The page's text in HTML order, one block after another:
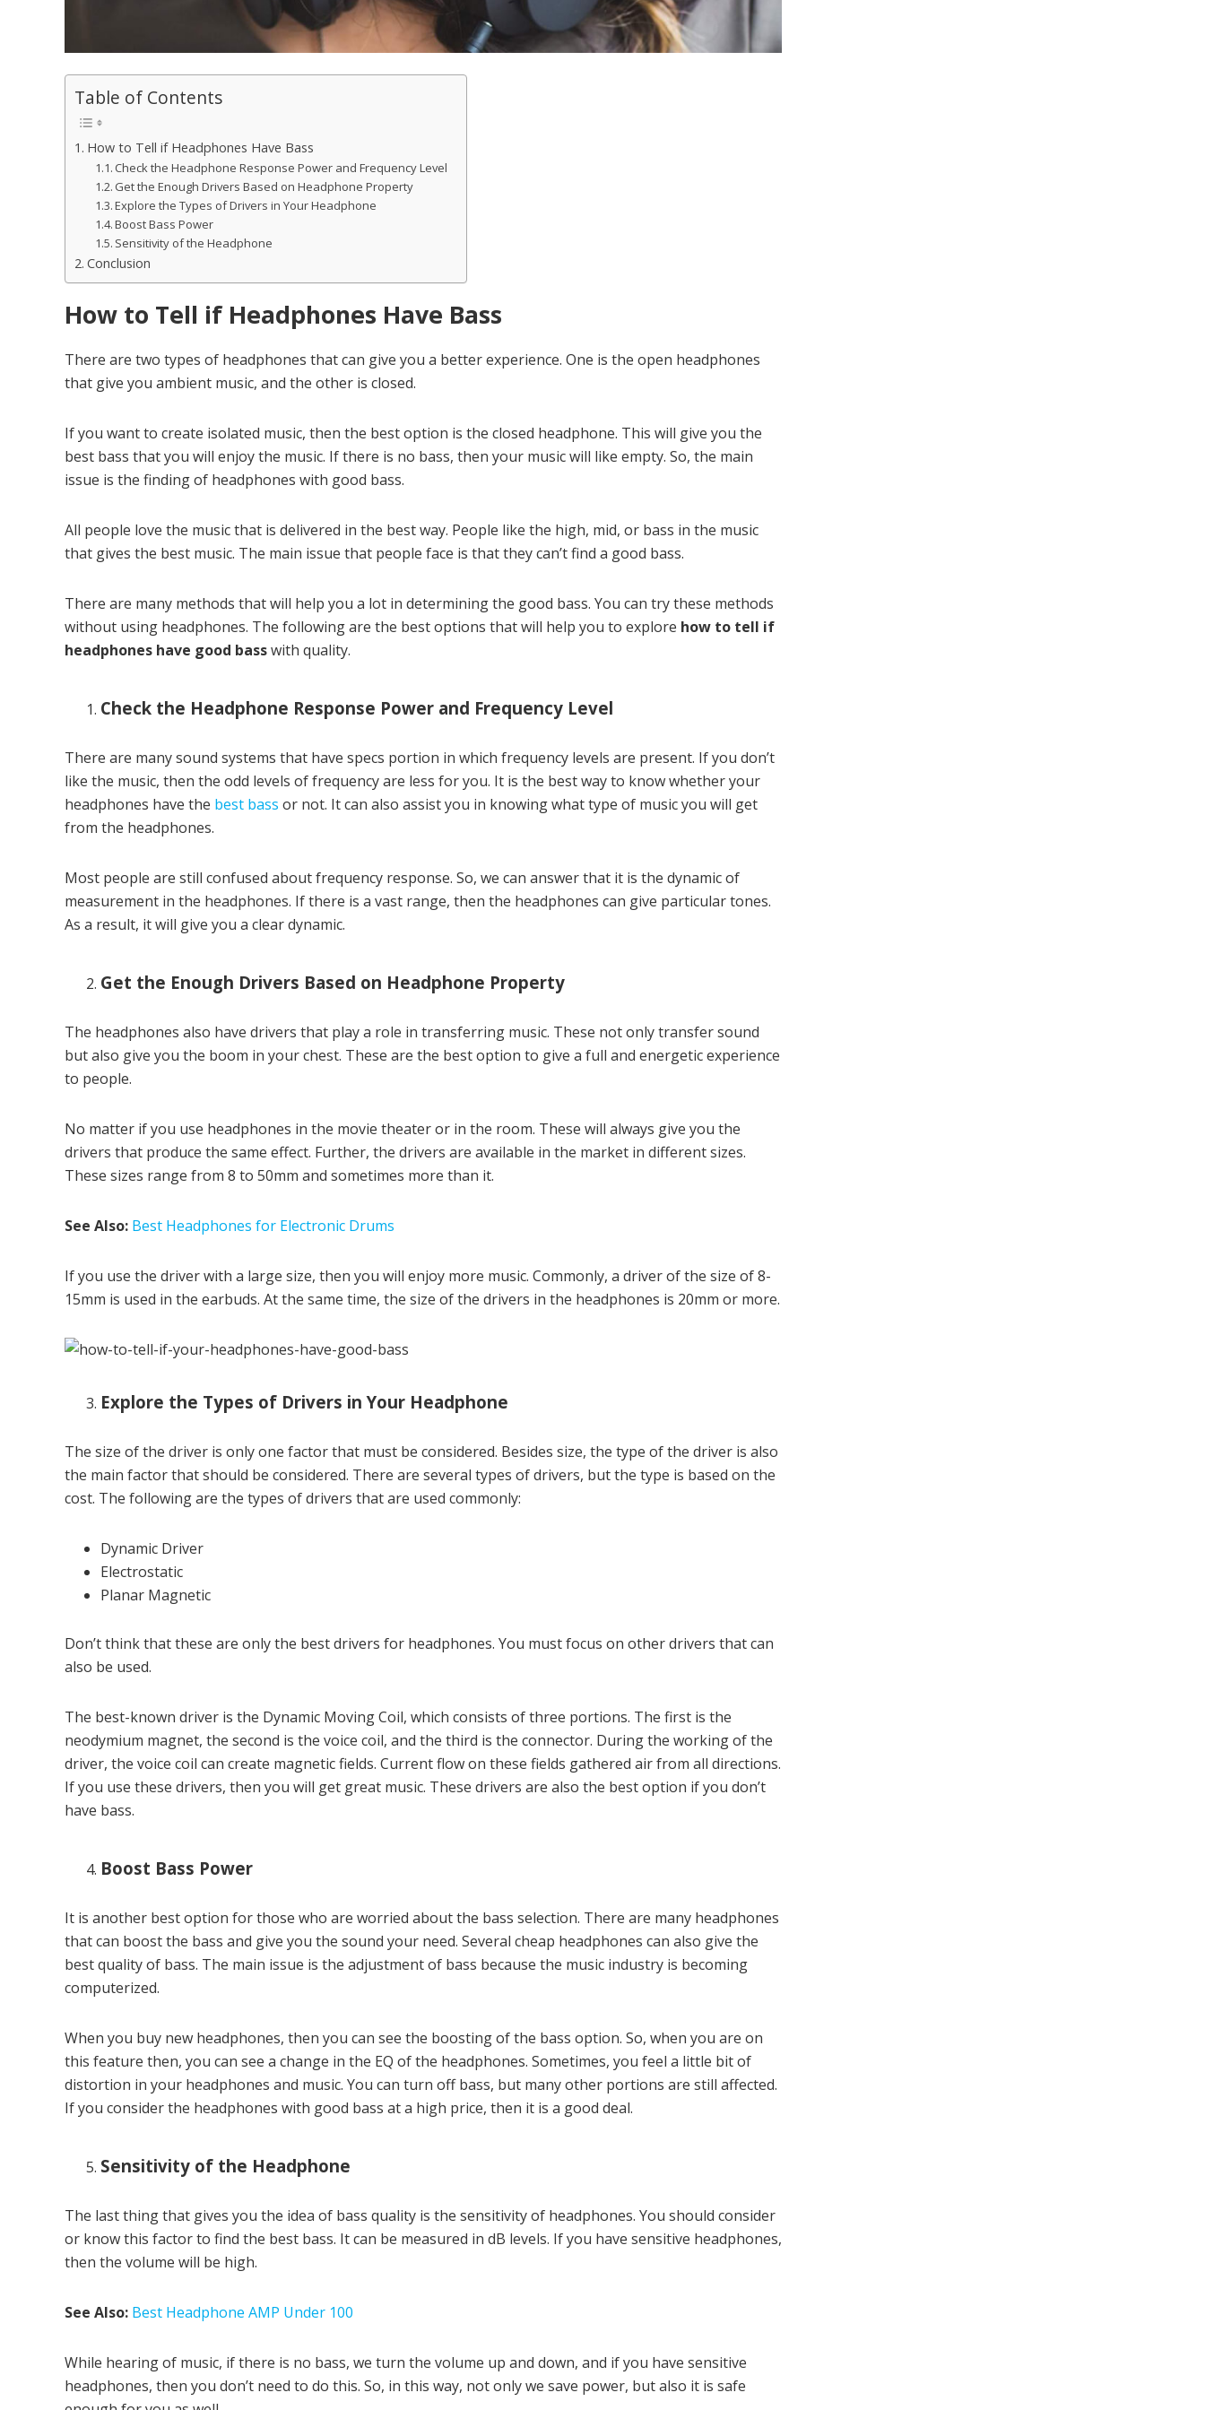
Table of Contents
How to Tell if Headphones Have Bass
Check the Headphone Response Power and Frequency Level
Get the Enough Drivers Based on Headphone Property
Explore the Types of Drivers in Your Headphone
Boost Bass Power
Sensitivity of the Headphone
Conclusion
How to Tell if Headphones Have Bass
There are two types of headphones that can give you a better experience. One is the open headphones
that give you ambient music, and the other is closed.
If you want to create isolated music, then the best option is the closed headphone. This will give you the
best bass that you will enjoy the music. If there is no bass, then your music will like empty. So, the main
issue is the finding of headphones with good bass.
All people love the music that is delivered in the best way. People like the high, mid, or bass in the music
that gives the best music. The main issue that people face is that they can’t find a good bass.
There are many methods that will help you a lot in determining the good bass. You can try these methods
without using headphones. The following are the best options that will help you to explore how to tell if
headphones have good basswith quality.
Check the Headphone Response Power and Frequency Level
There are many sound systems that have specs portion in which frequency levels are present. If you don’t
like the music, then the odd levels of frequency are less for you. It is the best way to know whether your
headphones have the best bass or not. It can also assist you in knowing what type of music you will get
from the headphones.
Most people are still confused about frequency response. So, we can answer that it is the dynamic of
measurement in the headphones. If there is a vast range, then the headphones can give particular tones.
As a result, it will give you a clear dynamic.
Get the Enough Drivers Based on Headphone Property
The headphones also have drivers that play a role in transferring music. These not only transfer sound
but also give you the boom in your chest. These are the best option to give a full and energetic experience
to people.
No matter if you use headphones in the movie theater or in the room. These will always give you the
drivers that produce the same effect. Further, the drivers are available in the market in different sizes.
These sizes range from 8 to 50mm and sometimes more than it.
See Also: Best Headphones for Electronic Drums
If you use the driver with a large size, then you will enjoy more music. Commonly, a driver of the size of 8-
15mm is used in the earbuds. At the same time, the size of the drivers in the headphones is 20mm or more.
Explore the Types of Drivers in Your Headphone
The size of the driver is only one factor that must be considered. Besides size, the type of the driver is also
the main factor that should be considered. There are several types of drivers, but the type is based on the
cost. The following are the types of drivers that are used commonly:
Dynamic Driver
Electrostatic
Planar Magnetic
Don’t think that these are only the best drivers for headphones. You must focus on other drivers that can
also be used.
The best-known driver is the Dynamic Moving Coil, which consists of three portions. The first is the
neodymium magnet, the second is the voice coil, and the third is the connector. During the working of the
driver, the voice coil can create magnetic fields. Current flow on these fields gathered air from all directions.
If you use these drivers, then you will get great music. These drivers are also the best option if you don’t
have bass.
Boost Bass Power
It is another best option for those who are worried about the bass selection. There are many headphones
that can boost the bass and give you the sound your need. Several cheap headphones can also give the
best quality of bass. The main issue is the adjustment of bass because the music industry is becoming
computerized.
When you buy new headphones, then you can see the boosting of the bass option. So, when you are on
this feature then, you can see a change in the EQ of the headphones. Sometimes, you feel a little bit of
distortion in your headphones and music. You can turn off bass, but many other portions are still affected.
If you consider the headphones with good bass at a high price, then it is a good deal.
Sensitivity of the Headphone
The last thing that gives you the idea of bass quality is the sensitivity of headphones. You should consider
or know this factor to find the best bass. It can be measured in dB levels. If you have sensitive headphones,
then the volume will be high.
See Also: Best Headphone AMP Under 100
While hearing of music, if there is no bass, we turn the volume up and down, and if you have sensitive
headphones, then you don’t need to do this. So, in this way, not only we save power, but also it is safe